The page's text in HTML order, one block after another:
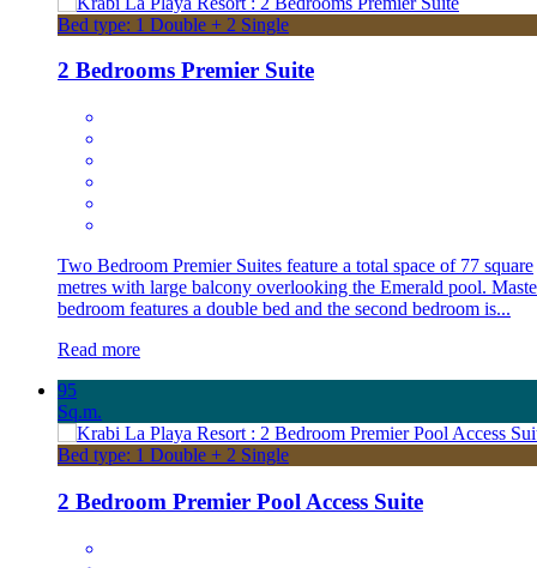
Bed type: 1 Double + 2 Single
2 Bedrooms Premier Suite
Two Bedroom Premier Suites feature a total space of 77 square
metres with large balcony overlooking the Emerald pool.
bedroom features a double bed and the second bedroom is...
Read more
95
Sq.m.
Bed type: 1 Double + 2 Single
2 Bedroom Premier Pool Access Suite